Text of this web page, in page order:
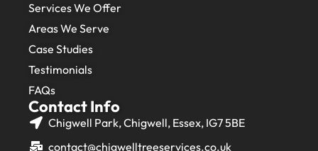
Services We Offer
Areas We Serve
Case Studies
Testimonials
FAQs
Contact Info
Chigwell Park, Chigwell, Essex, IG7 5BE
contact@chigwelltreeservices.co.uk